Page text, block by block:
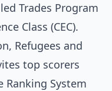
Trades Program
Class (CEC).
Refugees and
top scorers
Ranking System